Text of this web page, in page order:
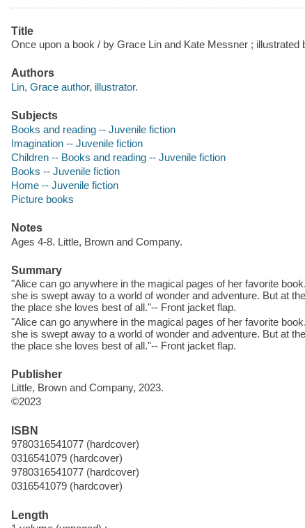
Title
Once upon a book / by Grace Lin and Kate Messner ; illustrated
Authors
Lin, Grace author, illustrator.
Subjects
Books and reading -- Juvenile fiction
Imagination -- Juvenile fiction
Children -- Books and reading -- Juvenile fiction
Books -- Juvenile fiction
Home -- Juvenile fiction
Picture books
Notes
Ages 4-8. Little, Brown and Company.
Summary
"Alice can go anywhere in the magical pages of her favorite
she is swept away to a world of wonder and adventure. But at
the place she loves best of all."-- Front jacket flap.
"Alice can go anywhere in the magical pages of her favorite
she is swept away to a world of wonder and adventure. But at
the place she loves best of all."-- Front jacket flap.
Publisher
Little, Brown and Company, 2023.
©2023
ISBN
9780316541077 (hardcover)
0316541079 (hardcover)
9780316541077 (hardcover)
0316541079 (hardcover)
Length